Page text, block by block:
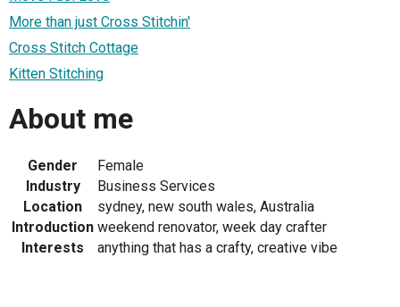
More than just Cross Stitchin'
Cross Stitch Cottage
Kitten Stitching
About me
Gender
Female
Industry
Business Services
Location
sydney, new south wales, Australia
Introduction weekend renovator, week day crafter
Interests
anything that has a crafty, creative vibe